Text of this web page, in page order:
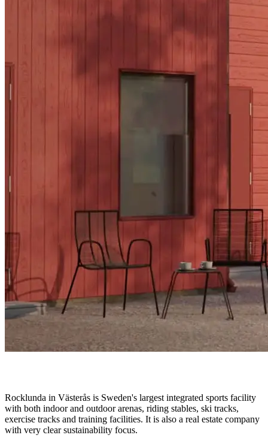
Rocklunda in Västerås is Sweden's largest integrated sports facility
with both indoor and outdoor arenas, riding stables, ski tracks,
exercise tracks and training facilities. It is also a real estate company
with very clear sustainability focus.